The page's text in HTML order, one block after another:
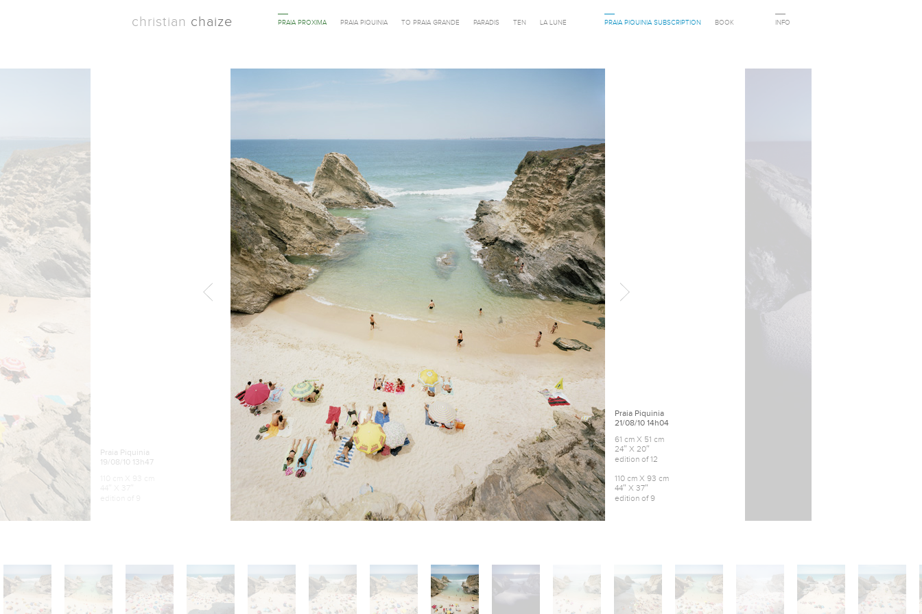
christian chaize PRAIA PROXIMA PRAIA PIQUINIA TO PRAIA GRANDE PARADIS TEN LA LUNE PRAIA PIQUINIA SUBSCRIPTION BOOK INFO
Praia Piquinia
19/08/10 13h47
Praia Piquinia
21/08/10 14h04
61 cm X 51 cm
24″ X 20″
edition of 12
110 cm X 93 cm
44″ X 37″
edition of 9